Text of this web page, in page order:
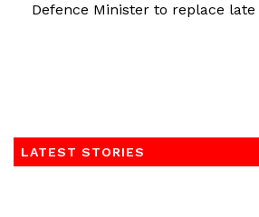
Defence Minister to replace late
LATEST STORIES